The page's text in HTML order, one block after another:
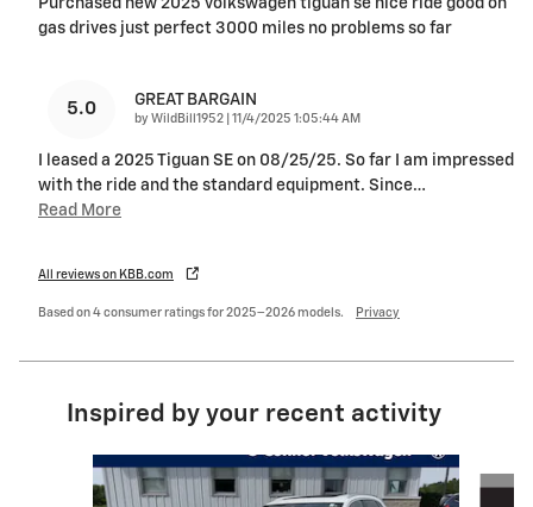
gas drives just perfect 3000 miles no problems so far
5.0 GREAT BARGAIN
by WildBill1952 on
11/4/2025 1:05:44 AM
I leased a 2025 Tiguan SE on 08/25/25. So far I am impressed
with the ride and the standard equipment. Since…
Read More
All reviews on KBB.com
Based on 4 consumer ratings for 2025–2026 models. Privacy
Inspired by your recent activity
Slide 1 of 6